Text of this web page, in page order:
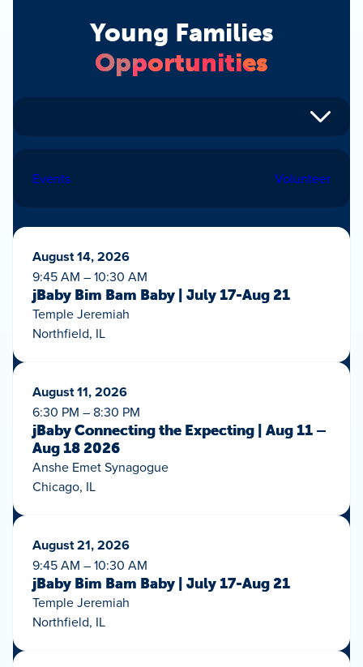
Young Families
Opportunities
Events Volunteer
August 14, 2026
9:45 AM – 10:30 AM
jBaby Bim Bam Baby | July 17-Aug 21
Temple Jeremiah
Northfield, IL
August 11, 2026
6:30 PM – 8:30 PM
jBaby Connecting the Expecting | Aug 11 –
Aug 18 2026
Anshe Emet Synagogue
Chicago, IL
August 21, 2026
9:45 AM – 10:30 AM
jBaby Bim Bam Baby | July 17-Aug 21
Temple Jeremiah
Northfield, IL